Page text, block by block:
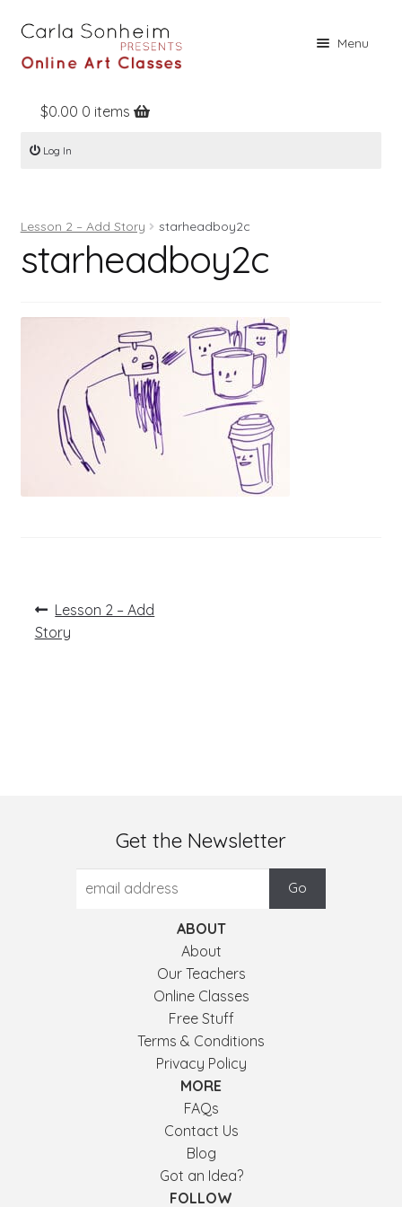
Menu
Home
Online Classes
Books
Contact
$0.00 0 items
Log In
Lesson 2 – Add Story starheadboy2c
starheadboy2c
Post
navigation
Previous
post:
Lesson 2 – Add
Story
Get the Newsletter
ABOUT
About
Our Teachers
Online Classes
Free Stuff
Terms & Conditions
Privacy Policy
MORE
FAQs
Contact Us
Blog
Got an Idea?
FOLLOW